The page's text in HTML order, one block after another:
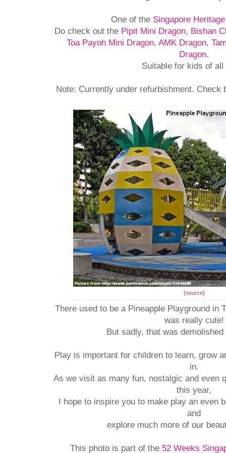
One of the Singapore
Do check out the Pipit Mini Dragon, Bishan
Toa Payoh Mini Dragon,AMK Dragon,
Dragon.
Suitable for kids of all
Note: Currently under refurbishment. Check
{source}
There used to be a Pineapple Playground in
was really cute!
But sadly, that was
Play is important for children to learn, grow
in.
As we visit as many fun, nostalgic and even
this year,
I hope to inspire you to make play an even
and
explore much more of our
This photo is part of the 52 Weeks